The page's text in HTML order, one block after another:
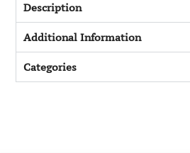
Description
Additional Information
Categories